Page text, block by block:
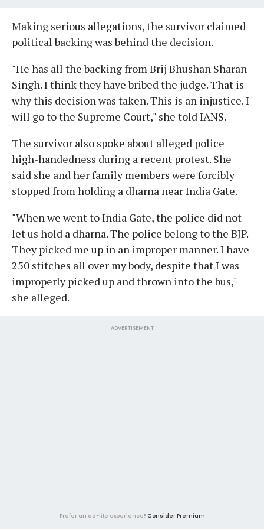
Making serious allegations, the survivor claimed
political backing was behind the decision.
"He has all the backing from Brij Bhushan Sharan
Singh. I think they have bribed the judge. That is
why this decision was taken. This is an injustice. I
will go to the Supreme Court," she told IANS.
The survivor also spoke about alleged police
high-handedness during a recent protest. She
said she and her family members were forcibly
stopped from holding a dharna near India Gate.
"When we went to India Gate, the police did not
let us hold a dharna. The police belong to the BJP.
They picked me up in an improper manner. I have
250 stitches all over my body, despite that I was
improperly picked up and thrown into the bus,"
she alleged.
ADVERTISEMENT
Prefer an ad-lite experience? Consider Premium